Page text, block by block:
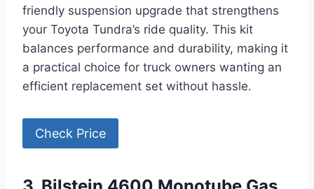
friendly suspension upgrade that strengthens
your Toyota Tundra’s ride quality. This kit
balances performance and durability, making it
a practical choice for truck owners wanting an
efficient replacement set without hassle.
Check Price